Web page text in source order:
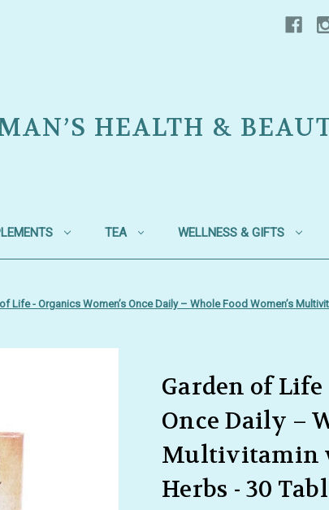
HEALTH &
TEA WELLNESS & GIFTS
Life - Organics Women’s Once Daily – Whole Food Women’s
Garden of Life
Once Daily –
Multivitamin
Herbs - 30